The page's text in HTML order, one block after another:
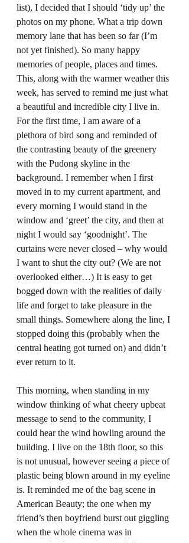
list), I decided that I should ‘tidy up’ the
photos on my phone. What a trip down
memory lane that has been so far (I’m
not yet finished). So many happy
memories of people, places and times.
This, along with the warmer weather this
week, has served to remind me just what
a beautiful and incredible city I live in.
For the first time, I am aware of a
plethora of bird song and reminded of
the contrasting beauty of the greenery
with the Pudong skyline in the
background. I remember when I first
moved in to my current apartment, and
every morning I would stand in the
window and ‘greet’ the city, and then at
night I would say ‘goodnight’. The
curtains were never closed – why would
I want to shut the city out? (We are not
overlooked either…) It is easy to get
bogged down with the realities of daily
life and forget to take pleasure in the
small things. Somewhere along the line, I
stopped doing this (probably when the
central heating got turned on) and didn’t
ever return to it.
This morning, when standing in my
window thinking of what cheery upbeat
message to send to the community, I
could hear the wind howling around the
building. I live on the 18th floor, so this
is not unusual, however seeing a piece of
plastic being blown around in my eyeline
is. It reminded me of the bag scene in
American Beauty; the one when my
friend’s then boyfriend burst out giggling
when the whole cinema was in